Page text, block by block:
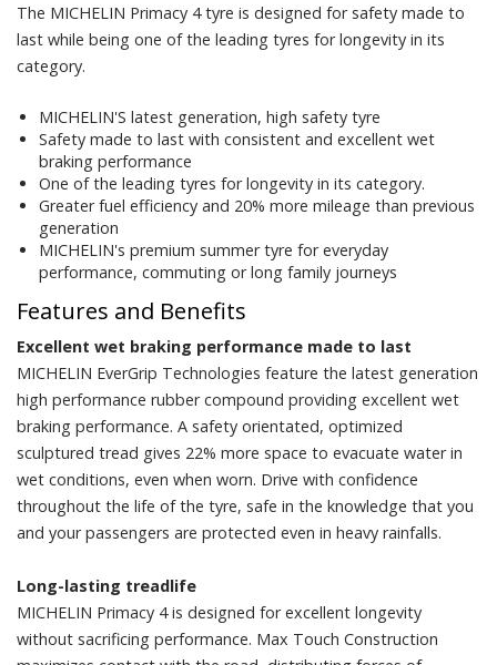
The MICHELIN Primacy 4 tyre is designed for safety made to
last while being one of the leading tyres for longevity in its
category.
MICHELIN'S latest generation, high safety tyre
Safety made to last with consistent and excellent wet
braking performance
One of the leading tyres for longevity in its category.
Greater fuel efficiency and 20% more mileage than previous
generation
MICHELIN's premium summer tyre for everyday
performance, commuting or long family journeys
Features and Benefits
Excellent wet braking performance made to last
MICHELIN EverGrip Technologies feature the latest generation
high performance rubber compound providing excellent wet
braking performance. A safety orientated, optimized
sculptured tread gives 22% more space to evacuate water in
wet conditions, even when worn. Drive with confidence
throughout the life of the tyre, safe in the knowledge that you
and your passengers are protected even in heavy rainfalls.
Long-lasting treadlife
MICHELIN Primacy 4 is designed for excellent longevity
without sacrificing performance. Max Touch Construction